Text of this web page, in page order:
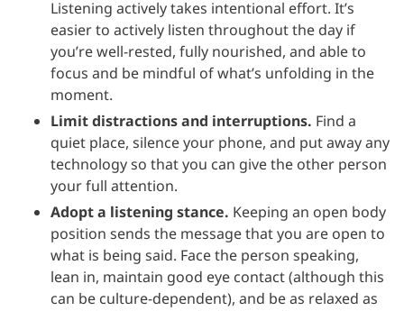
Listening actively takes intentional effort. It’s
easier to actively listen throughout the day if
you’re well-rested, fully nourished, and able to
focus and be mindful of what’s unfolding in the
moment.
Limit distractions and interruptions. Find a
quiet place, silence your phone, and put away any
technology so that you can give the other person
your full attention.
Adopt a listening stance. Keeping an open body
position sends the message that you are open to
what is being said. Face the person speaking,
lean in, maintain good eye contact (although this
can be culture-dependent), and be as relaxed as